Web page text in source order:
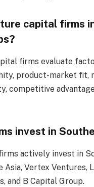
capital firms
firms evaluate
product-market fit,
competitive
invest in
actively invest in
Asia, Vertex Ventures,
and B Capital Group.